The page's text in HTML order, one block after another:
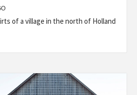
of a village in the north of Holland